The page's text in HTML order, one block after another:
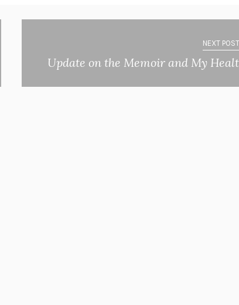
NEXT
Update on the Memoir and My